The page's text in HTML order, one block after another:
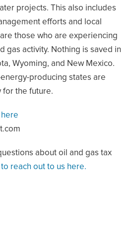
projects. This also includes
efforts and local
those who are experiencing
gas activity. Nothing is saved in
Wyoming, and New Mexico.
producing states are
for the future.
about oil and gas tax
reach out to us here.